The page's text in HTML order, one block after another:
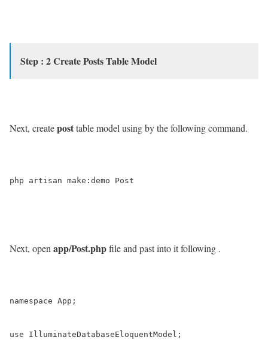
Step : 2 Create Posts Table Model
Next, createposttable model using by the following command.
php artisan make:demo Post
Next, open app/Post.phpfile and past into it following .
namespace App;
use IlluminateDatabaseEloquentModel;